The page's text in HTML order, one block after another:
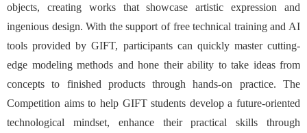
objects, creating works that showcase artistic expression and
ingenious design. With the support of free technical training and AI
tools provided by GIFT, participants can quickly master cutting-
edge modeling methods and hone their ability to take ideas from
concepts to finished products through hands-on practice. The
Competition aims to help GIFT students develop a future-oriented
technological mindset, enhance their practical skills through